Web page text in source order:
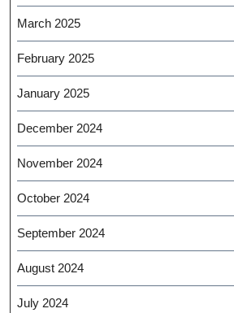
March 2025
February 2025
January 2025
December 2024
November 2024
October 2024
September 2024
August 2024
July 2024